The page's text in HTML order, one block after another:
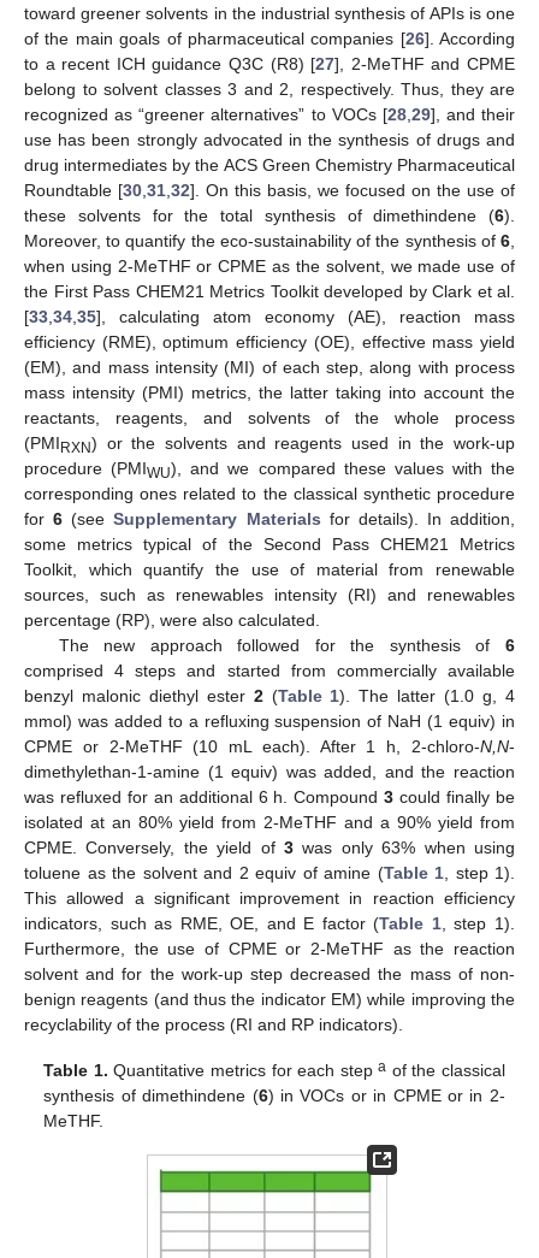
toward greener solvents in the industrial synthesis of APIs is one
of the main goals of pharmaceutical companies [26]. According
to a recent ICH guidance Q3C (R8) [27], 2-MeTHF and CPME
belong to solvent classes 3 and 2, respectively. Thus, they are
recognized as “greener alternatives” to VOCs [28, 29], and their
use has been strongly advocated in the synthesis of drugs and
drug intermediates by the ACS Green Chemistry Pharmaceutical
Roundtable [30 31 32]. On this basis, we focused on the use of
these solvents for the total synthesis of dimethindene (6).
Moreover, to quantify the eco-sustainability of the synthesis of 6
when using 2-MeTHF or CPME as the solvent, we made use of
the First Pass CHEM21 Metrics Toolkit developed by Clark et al.
[33 34 35], calculating atom economy (AE), reaction mass
efficiency (RME), optimum efficiency (OE), effective mass yield
(EM), and mass intensity (MI) of each step, along with process
mass intensity (PMI) metrics, the latter taking into account the
reactants, reagents, and solvents of the whole process
(PMI RXN) or the solvents and reagents used in the work-up
procedure (PMIWU), and we compared these values with the
corresponding ones related to the classical synthetic procedure
for6 (seeSupplementary Materials for details). In addition,
some metrics typical of the Second Pass CHEM21 Metrics
Toolkit, which quantify the use of material from renewable
sources, such as renewables intensity (RI) and renewables
percentage (RP), were also calculated.
The new approach followed for the synthesis of 6
comprised 4 steps and started from commercially available
benzyl malonic diethyl ester 2(Table 1). The latter (1.0 g, 4
mmol) was added to a refluxing suspension of NaH (1 equiv) in
CPME or 2-MeTHF (10 mL each). After 1 h, 2-chloro-N,N-
dimethylethan-1-amine (1 equiv) was added, and the reaction
was refluxed for an additional 6 h. Compound3 could finally be
isolated at an 80% yield from 2-MeTHF and a 90% yield from
CPME. Conversely, the yield of 3 was only 63% when using
toluene as the solvent and 2 equiv of amine (Table 1 , step 1).
This allowed a significant improvement in reaction efficiency
indicators, such as RME, OE, and E factor (Table 1, step 1).
Furthermore, the use of CPME or 2-MeTHF as the reaction
solvent and for the work-up step decreased the mass of non-
benign reagents (and thus the indicator EM) while improving the
recyclability of the process (RI and RP indicators).
Table 1. Quantitative metrics for each stepa of the classical
synthesis of dimethindene (6) in VOCs or in CPME or in 2-
MeTHF.